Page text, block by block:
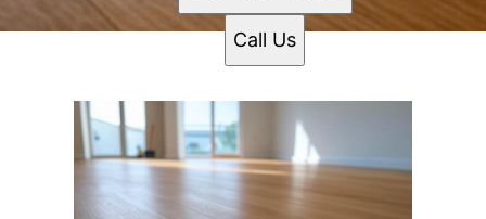
Call Us